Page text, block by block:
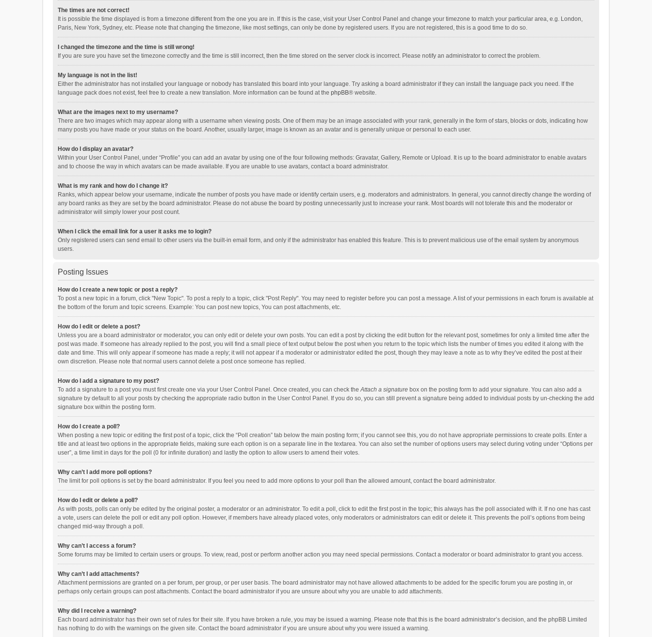
The times are not correct!
It is possible the time displayed is from a timezone different from the one you are in. If this is the case, visit your User Control Panel and change your timezone to match your particular area, e.g. London,
Paris, New York, Sydney, etc. Please note that changing the timezone, like most settings, can only be done by registered users. If you are not registered, this is a good time to do so.
I changed the timezone and the time is still wrong!
If you are sure you have set the timezone correctly and the time is still incorrect, then the time stored on the server clock is incorrect. Please notify an administrator to correct the problem.
My language is not in the list!
Either the administrator has not installed your language or nobody has translated this board into your language. Try asking a board administrator if they can install the language pack you need. If the
language pack does not exist, feel free to create a new translation. More information can be found at the phpBB® website.
What are the images next to my username?
There are two images which may appear along with a username when viewing posts. One of them may be an image associated with your rank, generally in the form of stars, blocks or dots, indicating how
many posts you have made or your status on the board. Another, usually larger, image is known as an avatar and is generally unique or personal to each user.
How do I display an avatar?
Within your User Control Panel, under “Profile” you can add an avatar by using one of the four following methods: Gravatar, Gallery, Remote or Upload. It is up to the board administrator to enable avatars
and to choose the way in which avatars can be made available. If you are unable to use avatars, contact a board administrator.
What is my rank and how do I change it?
Ranks, which appear below your username, indicate the number of posts you have made or identify certain users, e.g. moderators and administrators. In general, you cannot directly change the wording of
any board ranks as they are set by the board administrator. Please do not abuse the board by posting unnecessarily just to increase your rank. Most boards will not tolerate this and the moderator or
administrator will simply lower your post count.
When I click the email link for a user it asks me to login?
Only registered users can send email to other users via the built-in email form, and only if the administrator has enabled this feature. This is to prevent malicious use of the email system by anonymous
users.
Posting Issues
How do I create a new topic or post a reply?
To post a new topic in a forum, click "New Topic". To post a reply to a topic, click "Post Reply". You may need to register before you can post a message. A list of your permissions in each forum is available at
the bottom of the forum and topic screens. Example: You can post new topics, You can post attachments, etc.
How do I edit or delete a post?
Unless you are a board administrator or moderator, you can only edit or delete your own posts. You can edit a post by clicking the edit button for the relevant post, sometimes for only a limited time after the
post was made. If someone has already replied to the post, you will find a small piece of text output below the post when you return to the topic which lists the number of times you edited it along with the
date and time. This will only appear if someone has made a reply; it will not appear if a moderator or administrator edited the post, though they may leave a note as to why they’ve edited the post at their
own discretion. Please note that normal users cannot delete a post once someone has replied.
How do I add a signature to my post?
To add a signature to a post you must first create one via your User Control Panel. Once created, you can check theAttach a signature box on the posting form to add your signature. You can also add a
signature by default to all your posts by checking the appropriate radio button in the User Control Panel. If you do so, you can still prevent a signature being added to individual posts by un-checking the add
signature box within the posting form.
How do I create a poll?
When posting a new topic or editing the first post of a topic, click the “Poll creation” tab below the main posting form; if you cannot see this, you do not have appropriate permissions to create polls. Enter a
title and at least two options in the appropriate fields, making sure each option is on a separate line in the textarea. You can also set the number of options users may select during voting under “Options per
user”, a time limit in days for the poll (0 for infinite duration) and lastly the option to allow users to amend their votes.
Why can’t I add more poll options?
The limit for poll options is set by the board administrator. If you feel you need to add more options to your poll than the allowed amount, contact the board administrator.
How do I edit or delete a poll?
As with posts, polls can only be edited by the original poster, a moderator or an administrator. To edit a poll, click to edit the first post in the topic; this always has the poll associated with it. If no one has cast
a vote, users can delete the poll or edit any poll option. However, if members have already placed votes, only moderators or administrators can edit or delete it. This prevents the poll’s options from being
changed mid-way through a poll.
Why can’t I access a forum?
Some forums may be limited to certain users or groups. To view, read, post or perform another action you may need special permissions. Contact a moderator or board administrator to grant you access.
Why can’t I add attachments?
Attachment permissions are granted on a per forum, per group, or per user basis. The board administrator may not have allowed attachments to be added for the specific forum you are posting in, or
perhaps only certain groups can post attachments. Contact the board administrator if you are unsure about why you are unable to add attachments.
Why did I receive a warning?
Each board administrator has their own set of rules for their site. If you have broken a rule, you may be issued a warning. Please note that this is the board administrator’s decision, and the phpBB Limited
has nothing to do with the warnings on the given site. Contact the board administrator if you are unsure about why you were issued a warning.